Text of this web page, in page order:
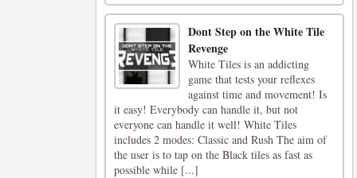
Dont Step on the White Tile
Revenge
White Tiles is an addicting
game that tests your reflexes
against time and movement! Is
it easy! Everybody can handle it, but not
everyone can handle it well! White Tiles
includes 2 modes: Classic and Rush The aim of
the user is to tap on the Black tiles as fast as
possible while [...]